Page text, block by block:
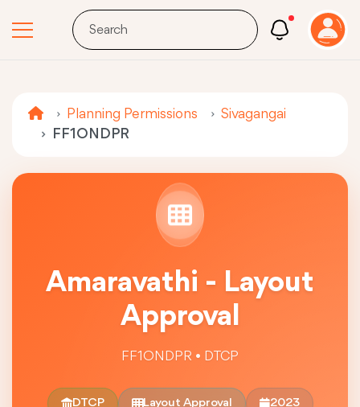
Planning Permissions
Sivagangai
FF1ONDPR
Amaravathi - Layout
Approval
FF1ONDPR • DTCP
DTCP Layout Approval 2023